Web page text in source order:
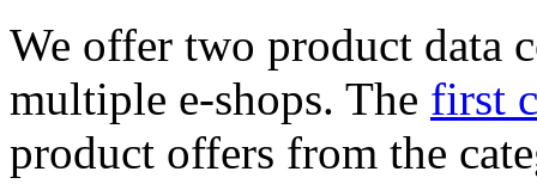
We offer two product data
multiple e-shops. The first
product offers from the